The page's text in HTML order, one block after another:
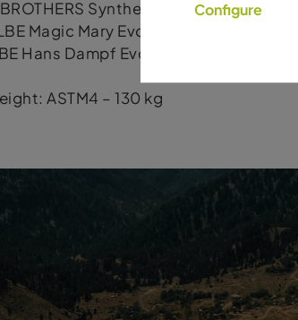
Synthesis Enduro, 29.5
Magic Mary Evo Super Ground / Soft
Hans Dampf Evo Super Trail / Soft /
ASTM4 – 130 kg
Configure